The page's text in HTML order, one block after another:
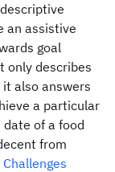
an assistive
goal
only describes
also answers
a particular
of a food
from
Challenges